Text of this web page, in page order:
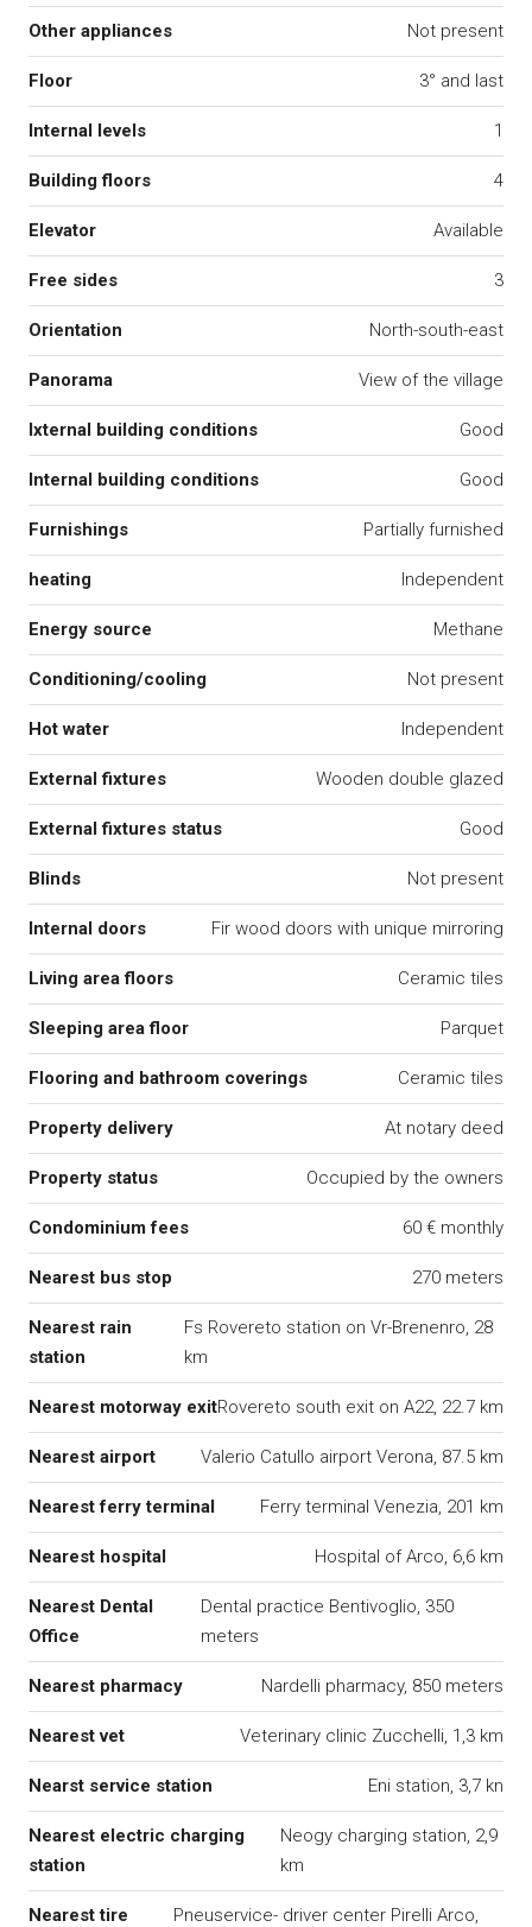
Other appliances Not present
Floor 3° and last
Internal levels 1
Building floors 4
Elevator Available
Free sides 3
Orientation North-south-east
Panorama View of the village
Ixternal building conditions Good
Internal building conditions Good
Furnishings Partially furnished
heating Independent
Energy source Methane
Conditioning/cooling Not present
Hot water Independent
External fixtures Wooden double glazed
External fixtures status Good
Blinds Not present
Internal doors Fir wood doors with unique mirroring
Living area floors Ceramic tiles
Sleeping area floor Parquet
Flooring and bathroom coverings Ceramic tiles
Property delivery At notary deed
Property status Occupied by the owners
Condominium fees 60 € monthly
Nearest bus stop 270 meters
Nearest rain
station
Fs Rovereto station on Vr-Brenenro, 28
km
Nearest motorway exitRovereto south exit on A22, 22.7 km
Nearest airport Valerio Catullo airport Verona, 87.5 km
Nearest ferry terminal Ferry terminal Venezia, 201 km
Nearest hospital Hospital of Arco, 6,6 km
Nearest Dental
Office
Dental practice Bentivoglio, 350
meters
Nearest pharmacy Nardelli pharmacy, 850 meters
Nearest vet Veterinary clinic Zucchelli, 1,3 km
Nearst service station Eni station, 3,7 kn
Nearest electric charging
station
Neogy charging station, 2,9
km
Nearest tire
Pneuservice- driver center Pirelli Arco,